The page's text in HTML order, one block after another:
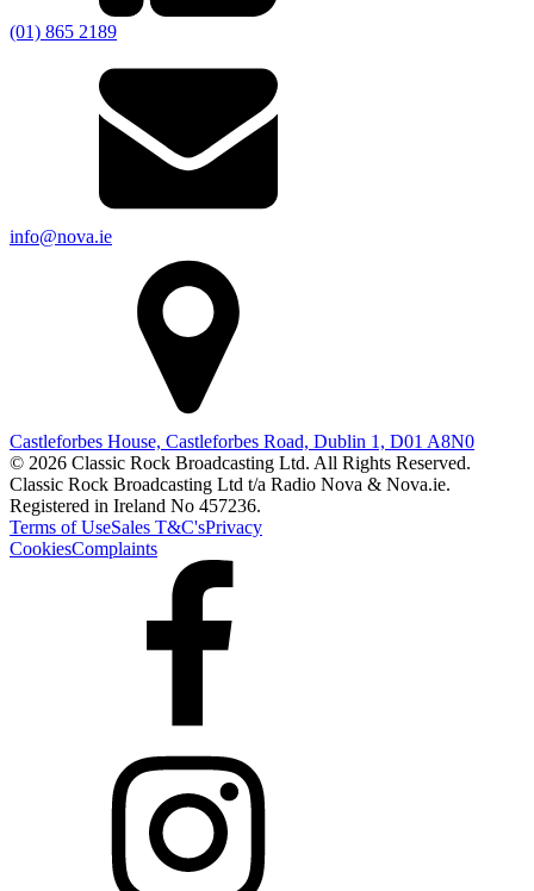
(01) 865 2189
info@nova.ie
Castleforbes House, Castleforbes Road, Dublin 1, D01 A8N0
© 2026 Classic Rock Broadcasting Ltd. All Rights Reserved.
Classic Rock Broadcasting Ltd t/a Radio Nova & Nova.ie.
Registered in Ireland No 457236.
Terms of UseSales T&C'sPrivacy
CookiesComplaints